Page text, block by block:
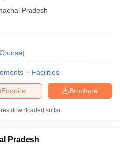
Pradesh
Course)
Facilities
Brochure
Enquire
downloaded so far
Pradesh